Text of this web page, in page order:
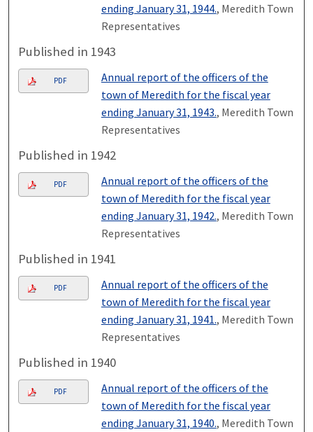
ending January 31, 1944., Meredith Town
Representatives
Published in 1943
PDF
Annual report of the officers of the
town of Meredith for the fiscal year
ending January 31, 1943., Meredith Town
Representatives
Published in 1942
PDF
Annual report of the officers of the
town of Meredith for the fiscal year
ending January 31, 1942., Meredith Town
Representatives
Published in 1941
PDF
Annual report of the officers of the
town of Meredith for the fiscal year
ending January 31, 1941., Meredith Town
Representatives
Published in 1940
PDF
Annual report of the officers of the
town of Meredith for the fiscal year
ending January 31, 1940., Meredith Town